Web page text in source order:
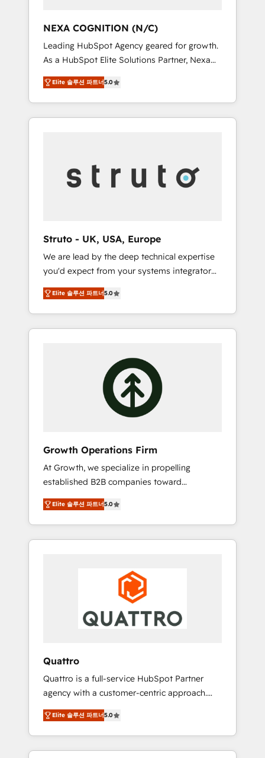
too! Clients come to us for: Advanced CRM
solutions System Integrations both Custom
and Native to HubSpot Data System
Migrations between systems to HubSpot
New lead generation strategies Time-saving
automations Fresh growth campaigns Robust
help desk Unified revenue operations
challenges!
NEXA COGNITION (N/C)
Leading HubSpot Agency geared for growth.
As a HubSpot Elite Solutions Partner, Nexa
Cognition ranks in the top 1% of global
HubSpot Partners and has been one of the
longest-standing partners since 2012. We
empower businesses to harness the full
measurable growth and operational
efficiency. Why Choose Nexa Cognition? 🚀
operations. 🤝 Custom Solutions: From
onboarding and integrations, to RevOps and
training. We align HubSpot with your
business needs. 🌟 Proven Results: We’ve
helped businesses of all sizes accelerate
revenue growth, improve operational
efficiency, and achieve ROI. 🔧 Flexible
or project-based solutions. We offer service
packages designed to fit your requirements.
Contact us today!
Elite 솔루션 파트너5.0
Struto - UK, USA, Europe
We are lead by the deep technical expertise
you'd expect from your systems integrator
and deliver all the agency services you'd
expect from your HubSpot Solutions Partner.
As one of the UK's longest-standing partners,
we are experts at maximising the value of
integrated growth stack that brings your
business, operational and technical
requirements to life, and creates a 360˚ view
of your customer to help your teams do
for success. Now, more than ever you need
to connect and align your website and
marketing to sales and customer service. It's
time to empower your teams to create great
customer experiences that generate more
leads, close more business and engage your
customers. Let's work side-by-side to make
Elite 솔루션 파트너5.0
Growth Operations Firm
At Growth, we specialize in propelling
established B2B companies toward
unprecedented growth. Our focus is on fine-
tuning and enhancing your growth, sales, and
marketing operations. Unlike conventional
marketing agencies, we dive deep into the
machine is well-oiled and functioning
platforms like Salesforce and HubSpot, we
bring a wealth of knowledge and experience
personalized approach that aligns with your
growth objectives.
Elite 솔루션 파트너5.0
Quattro
Quattro is a full-service HubSpot Partner
agency with a customer-centric approach.
Because no two clients have the same needs,
Quattro offer a bespoke approach for every
client. Services include business growth
strategies, sales enablement, CRM set-up,
Elite 솔루션 파트너5.0